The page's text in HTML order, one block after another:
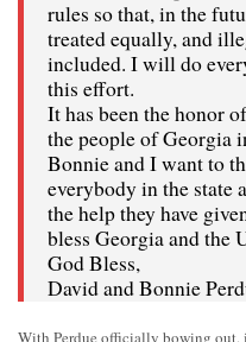
rules so that, in the
treated equally, and
included. I will do
this effort.
It has been the honor
the people of Georgia
Bonnie and I want to
everybody in the state
the help they have
bless Georgia and the
God Bless,
David and Bonnie
With Perdue officially bowing